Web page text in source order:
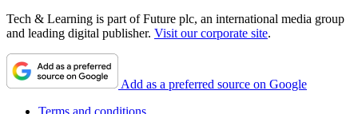
Tech & Learning is part of Future plc, an international media group
and leading digital publisher. Visit our corporate site.
Add as a preferred source on Google